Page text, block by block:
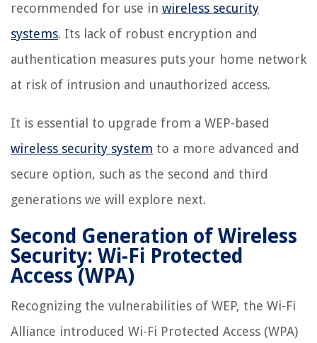
recommended for use in wireless security
systems. Its lack of robust encryption and
authentication measures puts your home network
at risk of intrusion and unauthorized access.
It is essential to upgrade from a WEP-based
wireless security system to a more advanced and
secure option, such as the second and third
generations we will explore next.
Second Generation of Wireless
Security: Wi-Fi Protected
Access (WPA)
Recognizing the vulnerabilities of WEP, the Wi-Fi
Alliance introduced Wi-Fi Protected Access (WPA)